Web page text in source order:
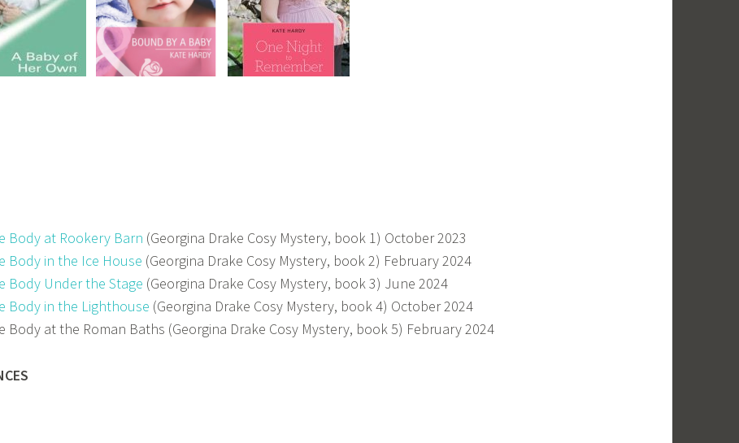
Body at Rookery Barn (Georgina Drake Cosy Mystery, book 1) October 2023
Body in the Ice House (Georgina Drake Cosy Mystery, book 2) February 2024
Body Under the Stage (Georgina Drake Cosy Mystery, book 3) June 2024
Body in the Lighthouse (Georgina Drake Cosy Mystery, book 4) October 2024
Body at the Roman Baths (Georgina Drake Cosy Mystery, book 5) February 2024